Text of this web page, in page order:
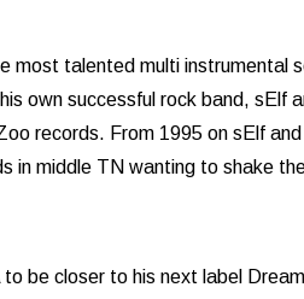
most talented multi instrumental
own successful rock band, sElf
records. From 1995 on sElf
in middle TN wanting to shake
be closer to his next label